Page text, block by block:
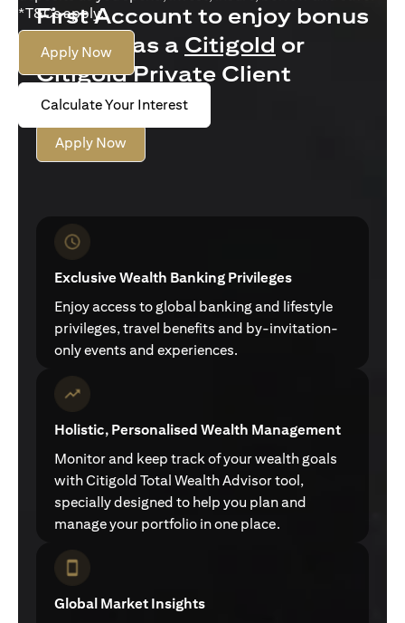
*T&Cs apply.
Apply Now
Calculate Your Interest
First Account to enjoy bonus
interest as a Citigold or
Citigold Private Client
customer
Apply Now
Exclusive Wealth Banking Privileges
Enjoy access to global banking and lifestyle
privileges, travel benefits and by-invitation-
only events and experiences.
Holistic, Personalised Wealth Management
Monitor and keep track of your wealth goals
with Citigold Total Wealth Advisor tool,
specially designed to help you plan and
manage your portfolio in one place.
Global Market Insights